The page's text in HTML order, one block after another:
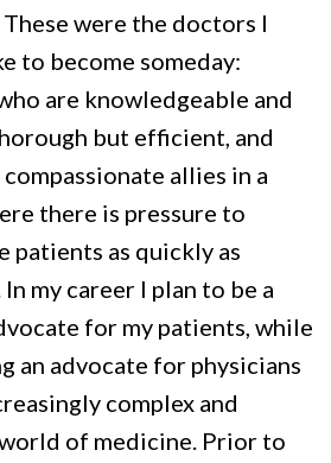
were the doctors I
to become someday:
are knowledgeable and
but efficient, and
compassionate allies in a
there is pressure to
patients as quickly as
my career I plan to be a
for my patients, while
an advocate for physicians
complex and
of medicine. Prior to